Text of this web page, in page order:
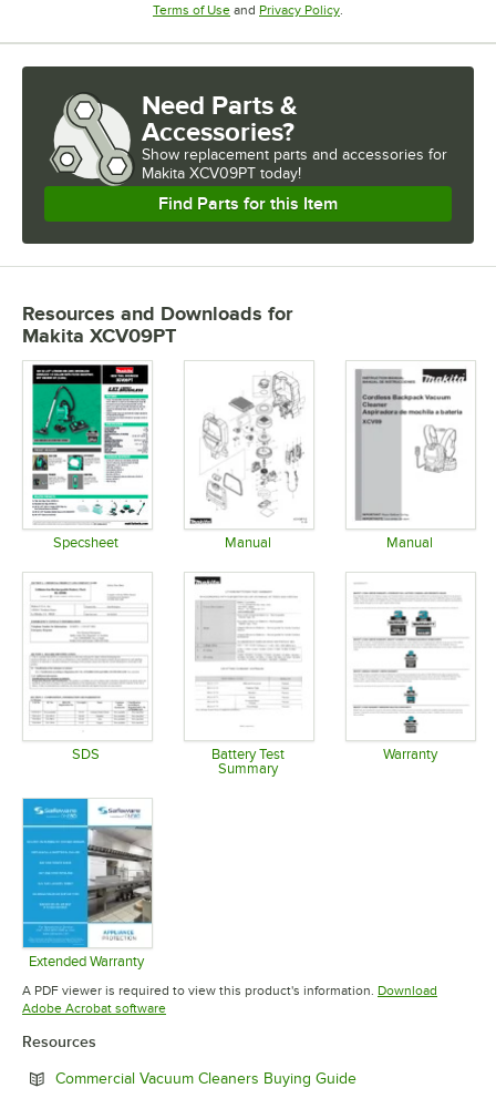
Terms of UseOpens in new tab
and Privacy PolicyOpens in new tab
.
Need Parts &
Accessories?
Show replacement parts and accessories for
Makita XCV09PT today!
Find Parts for this Item
Resources and Downloads for
Makita XCV09PT
Specsheet Manual Manual
SDS
Opens in new tab
Battery Test
Summary
Warranty
Extended Warranty
Opens in new tab
A PDF viewer is required to view this product's information. Download
Adobe Acrobat softwareOpens in new tab
Resources
Commercial Vacuum Cleaners Buying GuideOpens in new tab